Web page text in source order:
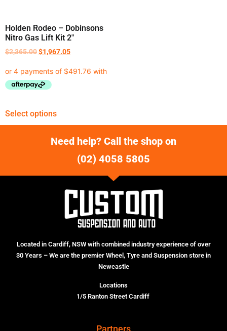
Holden Rodeo – Dobinsons
Nitro Gas Lift Kit 2″
$2,365.00$1,967.05
Select options
Need help? Call the shop on
(02) 4058 5805
Located in Cardiff, NSW with combined industry experience of over
30 Years – We are the premier Wheel, Tyre and Suspension store in
Newcastle
Locations
1/5 Ranton Street Cardiff
Partners